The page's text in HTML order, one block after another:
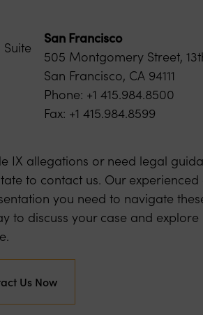
San Francisco
505 Montgomery Street,
San Francisco, CA 94111
Phone: +1 415.984.8500
Fax: +1 415.984.8599
IX allegations or need legal
to contact us. Our
you need to navigate
to discuss your case and
Us Now